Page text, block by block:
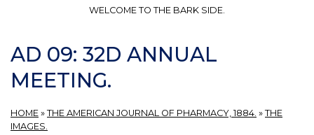
WELCOME TO THE BARK SIDE.
AD 09: 32D ANNUAL
MEETING.
HOME » THE AMERICAN JOURNAL OF PHARMACY, 1884. » THE
IMAGES.